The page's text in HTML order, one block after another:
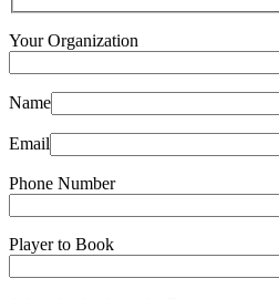
Your Organization
Name
Email
Phone Number
Player to Book